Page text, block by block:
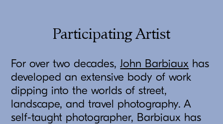
Participating Artist
For over two decades,John Barbiaux has
developed an extensive body of work
dipping into the worlds of street,
landscape, and travel photography. A
self-taught photographer, Barbiaux has